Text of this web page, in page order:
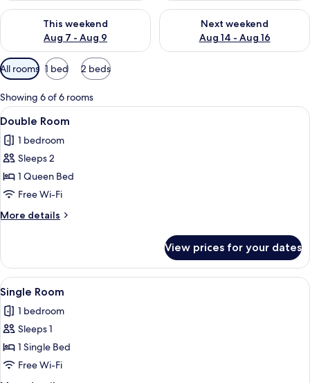
This weekend
Aug 7 - Aug 9
Check availability for this weekend Aug 7 - Aug 9
Next weekend
Aug 14 - Aug 16
Check availability for next
Available
filters
for
rooms
All rooms 1 bed 2 beds
Showing 6 of 6 rooms
View
all
photos
for
Double
Room
A modern bedroom with a large
15
Double Room
1 bedroom
Sleeps 2
1 Queen Bed
Free Wi-Fi
More details
More
Room
View prices for your dates
View
all
photos
for
Single
Room
A neatly made bed with white
5
Single Room
1 bedroom
Sleeps 1
1 Single Bed
Free Wi-Fi